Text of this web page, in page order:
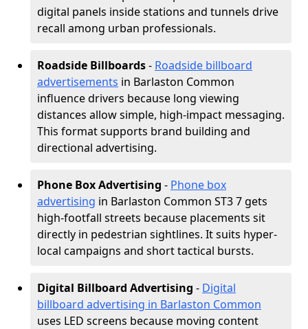
digital panels inside stations and tunnels drive
recall among urban professionals.
Roadside Billboards- Roadside billboard
advertisements in Barlaston Common
influence drivers because long viewing
distances allow simple, high-impact messaging.
This format supports brand building and
directional advertising.
Phone Box Advertising - Phone box
advertising in Barlaston Common ST3 7 gets
high-footfall streets because placements sit
directly in pedestrian sightlines. It suits hyper-
local campaigns and short tactical bursts.
Digital Billboard Advertising - Digital
billboard advertising in Barlaston Common
uses LED screens because moving content